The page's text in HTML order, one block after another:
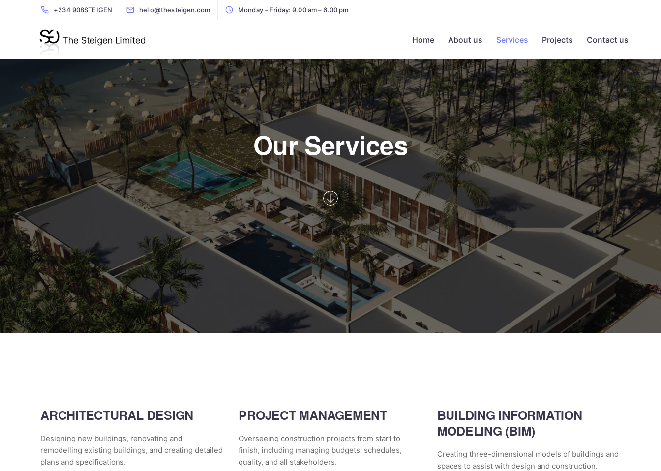
+234 908STEIGEN hello@thesteigen.com Monday – Friday: 9.00 am – 6.00 pm
Home About us Services Projects Contact us
Our Services
ARCHITECTURAL DESIGN
Designing new buildings, renovating and
remodelling existing buildings, and creating detailed
plans and specifications.
PROJECT MANAGEMENT
Overseeing construction projects from start to
finish, including managing budgets, schedules,
quality, and all stakeholders.
BUILDING INFORMATION
MODELING (BIM)
Creating three-dimensional models of buildings and
spaces to assist with design and construction.